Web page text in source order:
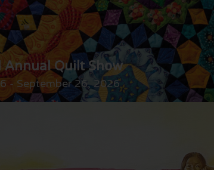
Annual Quilt Show
- September 26, 2026